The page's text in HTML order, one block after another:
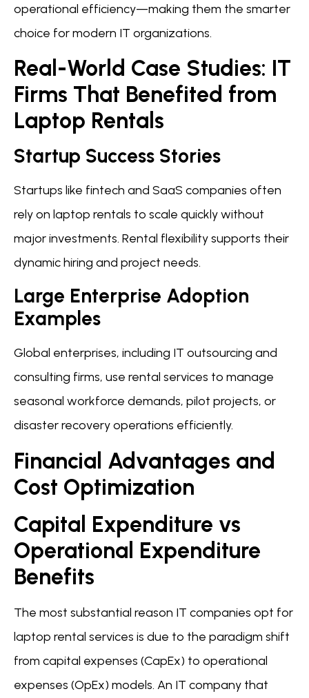
operational efficiency—making them the smarter
choice for modern IT organizations.
Real-World Case Studies: IT
Firms That Benefited from
Laptop Rentals
Startup Success Stories
Startups like fintech and SaaS companies often
rely on laptop rentals to scale quickly without
major investments. Rental flexibility supports their
dynamic hiring and project needs.
Large Enterprise Adoption
Examples
Global enterprises, including IT outsourcing and
consulting firms, use rental services to manage
seasonal workforce demands, pilot projects, or
disaster recovery operations efficiently.
Financial Advantages and
Cost Optimization
Capital Expenditure vs
Operational Expenditure
Benefits
The most substantial reason IT companies opt for
laptop rental services is due to the paradigm shift
from capital expenses (CapEx) to operational
expenses (OpEx) models. An IT company that